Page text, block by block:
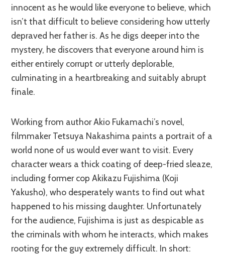
innocent as he would like everyone to believe, which
isn’t that difficult to believe considering how utterly
depraved her father is. As he digs deeper into the
mystery, he discovers that everyone around him is
either entirely corrupt or utterly deplorable,
culminating in a heartbreaking and suitably abrupt
finale.
Working from author Akio Fukamachi’s novel,
filmmaker Tetsuya Nakashima paints a portrait of a
world none of us would ever want to visit. Every
character wears a thick coating of deep-fried sleaze,
including former cop Akikazu Fujishima (Koji
Yakusho), who desperately wants to find out what
happened to his missing daughter. Unfortunately
for the audience, Fujishima is just as despicable as
the criminals with whom he interacts, which makes
rooting for the guy extremely difficult. In short: